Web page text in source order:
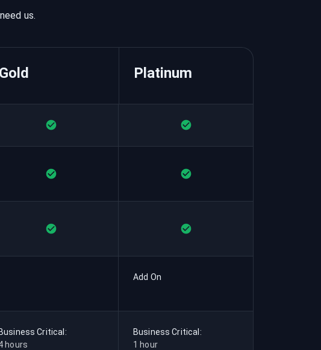
us.
Gold Platinum
Add On
Business Critical:
hours
Business Critical:
1 hour